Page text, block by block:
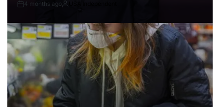
4 months ago